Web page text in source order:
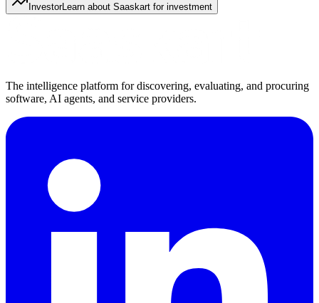
InvestorLearn about Saaskart for investment
The intelligence platform for discovering, evaluating, and procuring
software, AI agents, and service providers.